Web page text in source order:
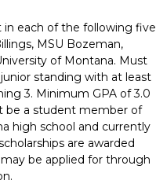
in each of the following five
MSU Bozeman,
of Montana. Must
standing with at least
3. Minimum GPA of 3.0
be a student member of
high school and currently
are awarded
be applied for through